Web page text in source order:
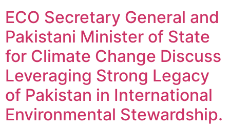
ECO Secretary General and
Pakistani Minister of State
for Climate Change Discuss
Leveraging Strong Legacy
of Pakistan in International
Environmental Stewardship.